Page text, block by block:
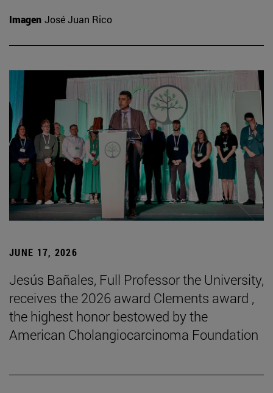
Imagen José Juan Rico
JUNE 17, 2026
Jesús Bañales, Full Professor the University,
receives the 2026 award Clements award ,
the highest honor bestowed by the
American Cholangiocarcinoma Foundation